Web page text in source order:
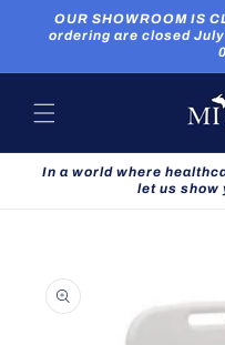
Skip to
content
OUR SHOWROOM IS
ordering are closed July
In a world where
let us show
product
information